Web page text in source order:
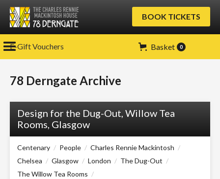
BOOK TICKETS
Basket 0
E-Gift Vouchers
78 Derngate Archive
Design for the Dug-Out, Willow Tea
Rooms, Glasgow
Centenary / People / Charles Rennie Mackintosh /
Chelsea / Glasgow / London / The Dug-Out /
The Willow Tea Rooms /